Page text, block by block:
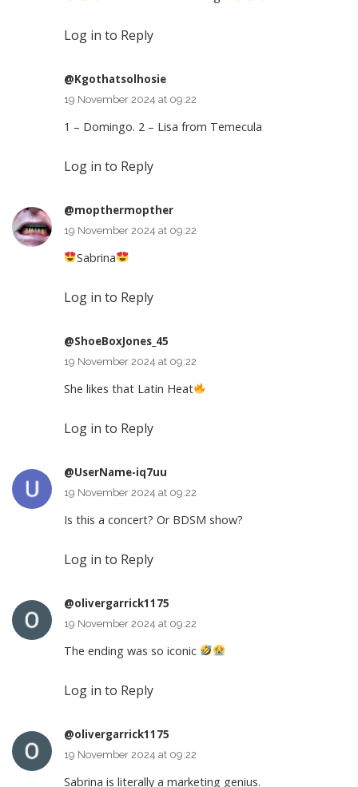
Log in to Reply
@Kgothatsolhosie
19 November 2024 at 09:22
1 – Domingo. 2 – Lisa from Temecula
Log in to Reply
@mopthermopther
19 November 2024 at 09:22
Sabrina
Log in to Reply
@ShoeBoxJones_45
19 November 2024 at 09:22
She likes that Latin Heat
Log in to Reply
@UserName-iq7uu
19 November 2024 at 09:22
Is this a concert? Or BDSM show?
Log in to Reply
@olivergarrick1175
19 November 2024 at 09:22
The ending was so iconic
Log in to Reply
@olivergarrick1175
19 November 2024 at 09:22
Sabrina is literally a marketing genius.